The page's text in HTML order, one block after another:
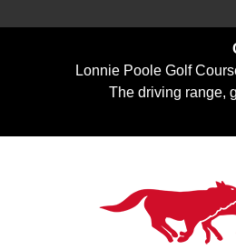
Lonnie Poole Golf
The driving range,